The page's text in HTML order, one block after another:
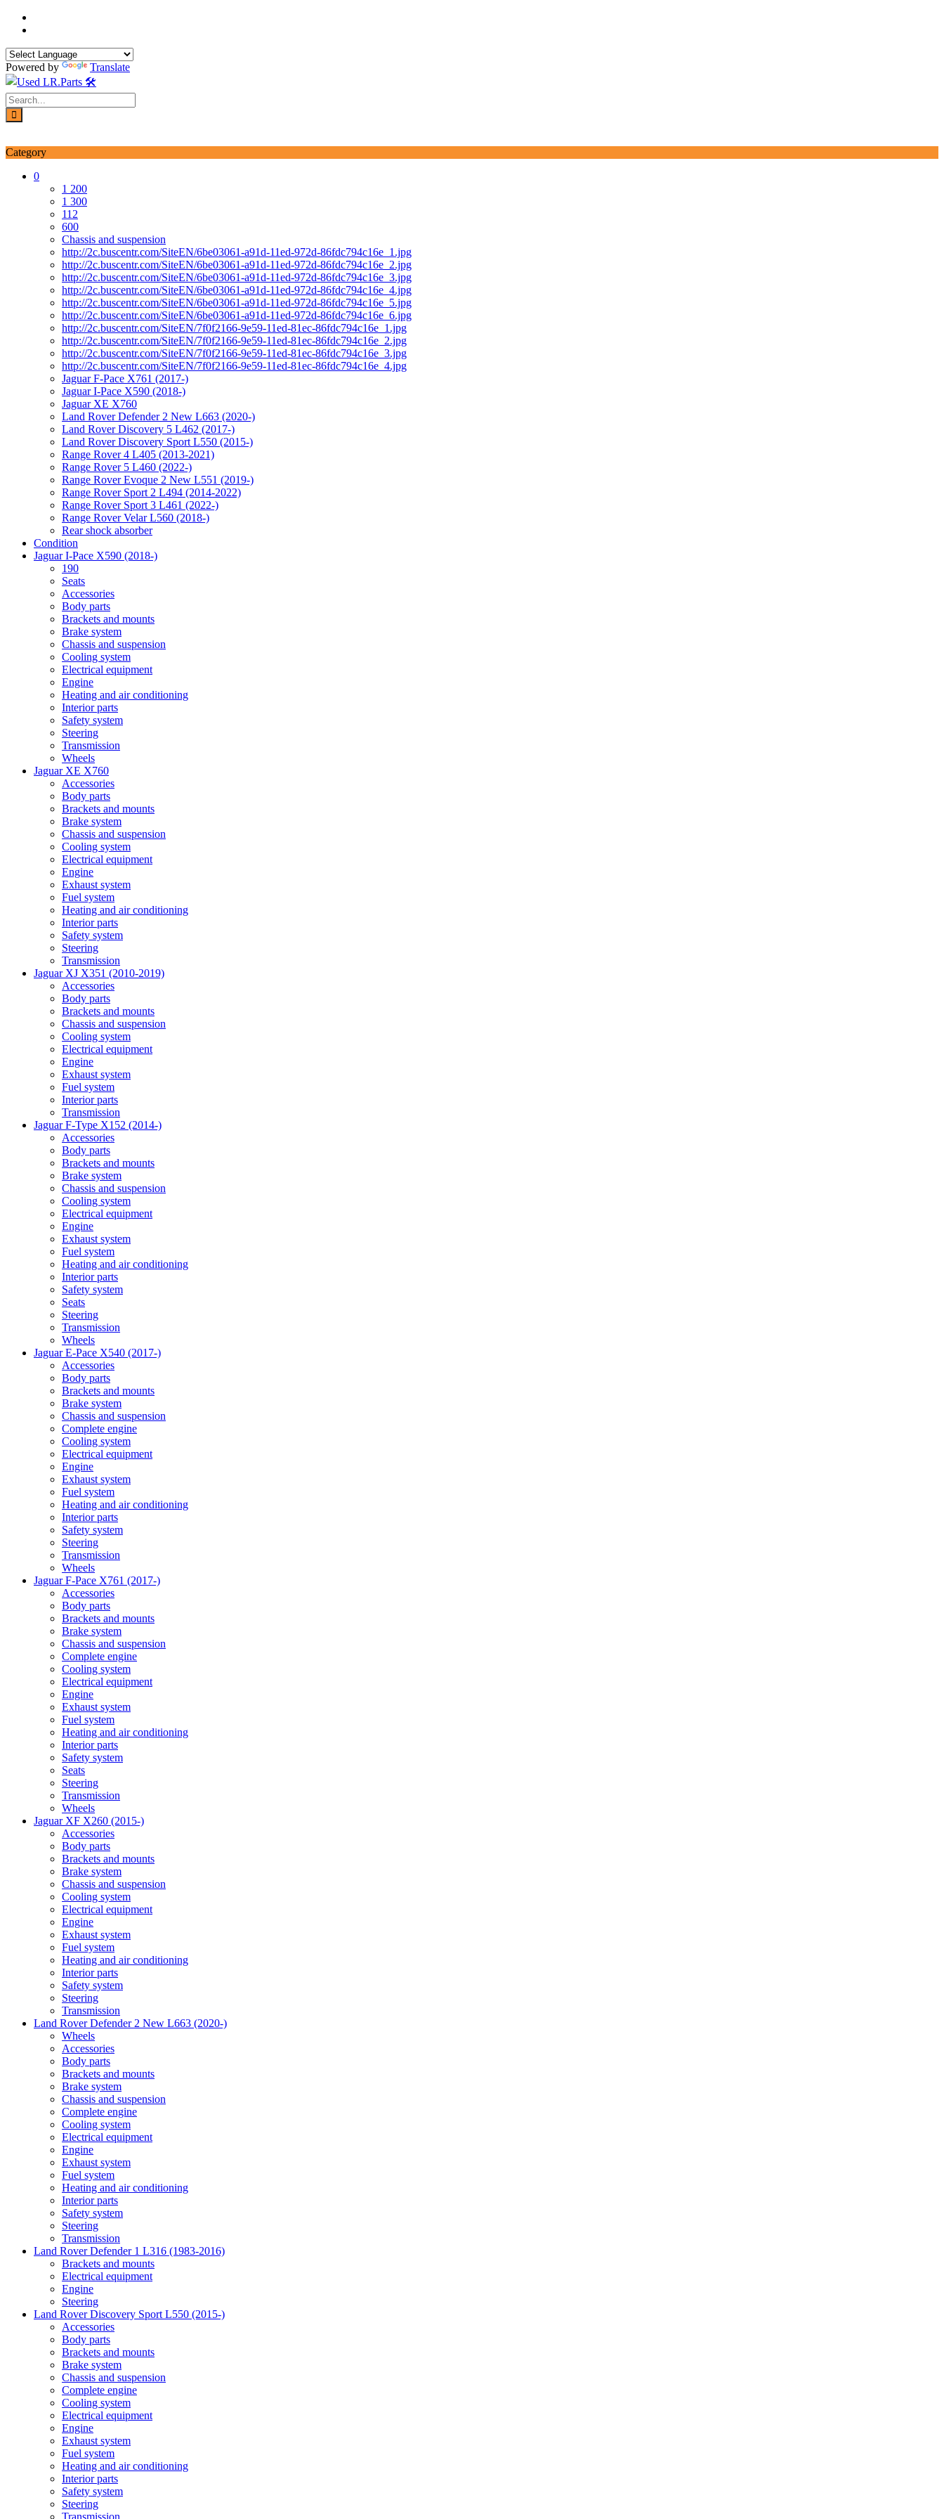
Skip
Powered by Translate
Category
0
1 200
1 300
112
600
Chassis and suspension
http://2c.buscentr.com/SiteEN/6be03061-a91d-11ed-972d-86fdc794c16e_1.jpg
http://2c.buscentr.com/SiteEN/6be03061-a91d-11ed-972d-86fdc794c16e_2.jpg
http://2c.buscentr.com/SiteEN/6be03061-a91d-11ed-972d-86fdc794c16e_3.jpg
http://2c.buscentr.com/SiteEN/6be03061-a91d-11ed-972d-86fdc794c16e_4.jpg
http://2c.buscentr.com/SiteEN/6be03061-a91d-11ed-972d-86fdc794c16e_5.jpg
http://2c.buscentr.com/SiteEN/6be03061-a91d-11ed-972d-86fdc794c16e_6.jpg
http://2c.buscentr.com/SiteEN/7f0f2166-9e59-11ed-81ec-86fdc794c16e_1.jpg
http://2c.buscentr.com/SiteEN/7f0f2166-9e59-11ed-81ec-86fdc794c16e_2.jpg
http://2c.buscentr.com/SiteEN/7f0f2166-9e59-11ed-81ec-86fdc794c16e_3.jpg
http://2c.buscentr.com/SiteEN/7f0f2166-9e59-11ed-81ec-86fdc794c16e_4.jpg
Jaguar F-Pace X761 (2017-)
Jaguar I-Pace X590 (2018-)
Jaguar XE X760
Land Rover Defender 2 New L663 (2020-)
Land Rover Discovery 5 L462 (2017-)
Land Rover Discovery Sport L550 (2015-)
Range Rover 4 L405 (2013-2021)
Range Rover 5 L460 (2022-)
Range Rover Evoque 2 New L551 (2019-)
Range Rover Sport 2 L494 (2014-2022)
Range Rover Sport 3 L461 (2022-)
Range Rover Velar L560 (2018-)
Rear shock absorber
Condition
Jaguar I-Pace X590 (2018-)
190
Seats
Accessories
Body parts
Brackets and mounts
Brake system
Chassis and suspension
Cooling system
Electrical equipment
Engine
Heating and air conditioning
Interior parts
Safety system
Steering
Transmission
Wheels
Jaguar XE X760
Accessories
Body parts
Brackets and mounts
Brake system
Chassis and suspension
Cooling system
Electrical equipment
Engine
Exhaust system
Fuel system
Heating and air conditioning
Interior parts
Safety system
Steering
Transmission
Jaguar XJ X351 (2010-2019)
Accessories
Body parts
Brackets and mounts
Chassis and suspension
Cooling system
Electrical equipment
Engine
Exhaust system
Fuel system
Interior parts
Transmission
Jaguar F-Type X152 (2014-)
Accessories
Body parts
Brackets and mounts
Brake system
Chassis and suspension
Cooling system
Electrical equipment
Engine
Exhaust system
Fuel system
Heating and air conditioning
Interior parts
Safety system
Seats
Steering
Transmission
Wheels
Jaguar E-Pace X540 (2017-)
Accessories
Body parts
Brackets and mounts
Brake system
Chassis and suspension
Complete engine
Cooling system
Electrical equipment
Engine
Exhaust system
Fuel system
Heating and air conditioning
Interior parts
Safety system
Steering
Transmission
Wheels
Jaguar F-Pace X761 (2017-)
Accessories
Body parts
Brackets and mounts
Brake system
Chassis and suspension
Complete engine
Cooling system
Electrical equipment
Engine
Exhaust system
Fuel system
Heating and air conditioning
Interior parts
Safety system
Seats
Steering
Transmission
Wheels
Jaguar XF X260 (2015-)
Accessories
Body parts
Brackets and mounts
Brake system
Chassis and suspension
Cooling system
Electrical equipment
Engine
Exhaust system
Fuel system
Heating and air conditioning
Interior parts
Safety system
Steering
Transmission
Land Rover Defender 2 New L663 (2020-)
Wheels
Accessories
Body parts
Brackets and mounts
Brake system
Chassis and suspension
Complete engine
Cooling system
Electrical equipment
Engine
Exhaust system
Fuel system
Heating and air conditioning
Interior parts
Safety system
Steering
Transmission
Land Rover Defender 1 L316 (1983-2016)
Brackets and mounts
Electrical equipment
Engine
Steering
Land Rover Discovery Sport L550 (2015-)
Accessories
Body parts
Brackets and mounts
Brake system
Chassis and suspension
Complete engine
Cooling system
Electrical equipment
Engine
Exhaust system
Fuel system
Heating and air conditioning
Interior parts
Safety system
Steering
Transmission